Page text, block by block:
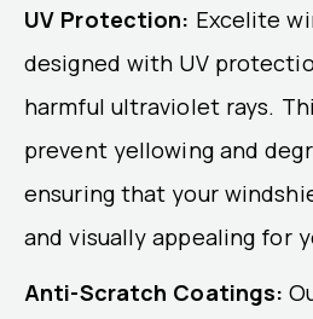
UV Protection: Excelite
designed with UV
harmful ultraviolet rays.
prevent yellowing and
ensuring that your
and visually appealing for
Anti-Scratch Coatings: